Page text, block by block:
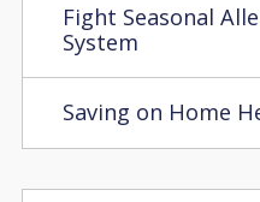
Fight Seasonal
System
Saving on Home